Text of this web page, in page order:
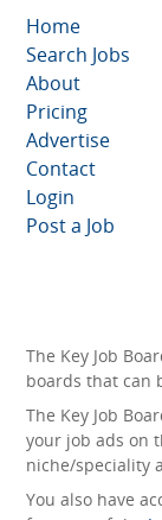
Home
Search Jobs
About
Pricing
Advertise
Contact
Login
Post a Job
The Key Job
boards that can
The Key Job
your job ads on
niche/speciality
You also have